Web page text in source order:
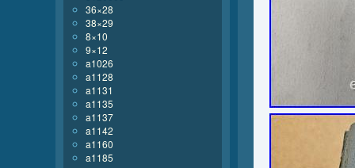
36×28
38×29
8×10
9×12
a1026
a1128
a1131
a1135
a1137
a1142
a1160
a1185